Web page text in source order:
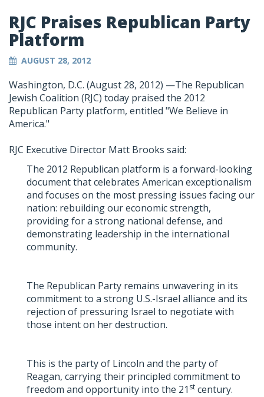
RJC Praises Republican Party
Platform
AUGUST 28, 2012
Washington, D.C. (August 28, 2012) —The Republican
Jewish Coalition (RJC) today praised the 2012
Republican Party platform, entitled "We Believe in
America."
RJC Executive Director Matt Brooks said:
The 2012 Republican platform is a forward-looking
document that celebrates American exceptionalism
and focuses on the most pressing issues facing our
nation: rebuilding our economic strength,
providing for a strong national defense, and
demonstrating leadership in the international
community.
The Republican Party remains unwavering in its
commitment to a strong U.S.-Israel alliance and its
rejection of pressuring Israel to negotiate with
those intent on her destruction.
This is the party of Lincoln and the party of
Reagan, carrying their principled commitment to
freedom and opportunity into the 21 st century.